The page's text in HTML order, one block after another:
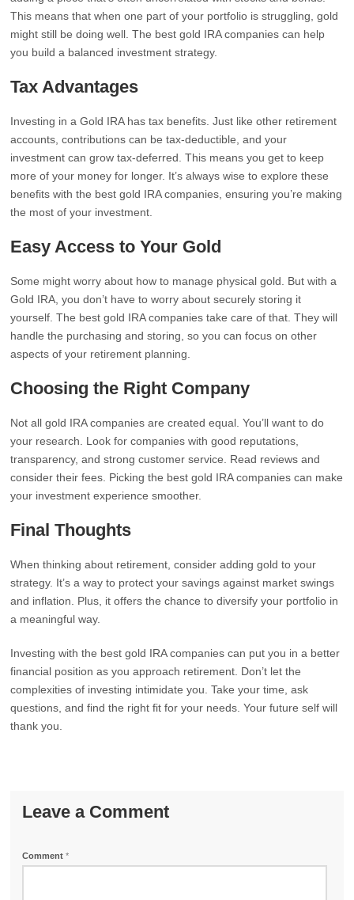
This means that when one part of your portfolio is struggling, gold
might still be doing well. The best gold IRA companies can help
you build a balanced investment strategy.
Tax Advantages
Investing in a Gold IRA has tax benefits. Just like other retirement
accounts, contributions can be tax-deductible, and your
investment can grow tax-deferred. This means you get to keep
more of your money for longer. It’s always wise to explore these
benefits with the best gold IRA companies, ensuring you’re making
the most of your investment.
Easy Access to Your Gold
Some might worry about how to manage physical gold. But with a
Gold IRA, you don’t have to worry about securely storing it
yourself. The best gold IRA companies take care of that. They will
handle the purchasing and storing, so you can focus on other
aspects of your retirement planning.
Choosing the Right Company
Not all gold IRA companies are created equal. You’ll want to do
your research. Look for companies with good reputations,
transparency, and strong customer service. Read reviews and
consider their fees. Picking the best gold IRA companies can make
your investment experience smoother.
Final Thoughts
When thinking about retirement, consider adding gold to your
strategy. It’s a way to protect your savings against market swings
and inflation. Plus, it offers the chance to diversify your portfolio in
a meaningful way.
Investing with the best gold IRA companies can put you in a better
financial position as you approach retirement. Don’t let the
complexities of investing intimidate you. Take your time, ask
questions, and find the right fit for your needs. Your future self will
thank you.
Leave a Comment
Comment*